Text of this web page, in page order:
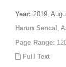
Year: 2019,
Harun Sencal ,
Page Range:
Full Text